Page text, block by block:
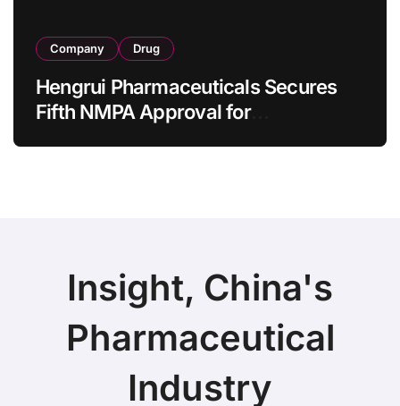
Company Drug
Hengrui Pharmaceuticals Secures
Fifth NMPA Approval for
Insight, China's
Pharmaceutical
Industry